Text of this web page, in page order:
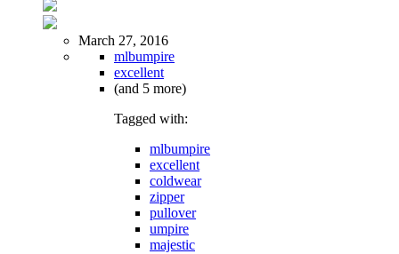
March 27, 2016
mlbumpire
excellent
(and 5 more)
Tagged with:
mlbumpire
excellent
coldwear
zipper
pullover
umpire
majestic